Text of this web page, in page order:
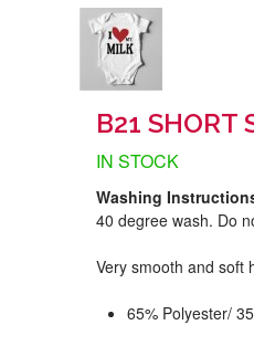
B21 SHORT
IN STOCK
Washing
40 degree wash. Do
Very smooth and soft
65% Polyester/